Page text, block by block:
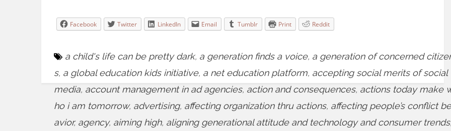
Facebook Twitter LinkedIn Email Tumblr Print Reddit
a child's life can be pretty dark, a generation finds a voice, a generation of concerned
s, a global education kids initiative, a net education platform, accepting social merits of social
media, account management in ad agencies, action and consequences, actions today make
ho i am tomorrow, advertising, affecting organization thru actions, affecting people’s conflict
avior, agency, aiming high, aligning generational attitude and technology and consumer trends,